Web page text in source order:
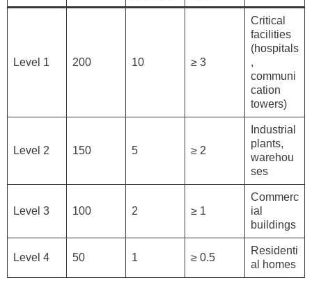
Level 1 200 10 ≥ 3
Critical
facilities
(hospitals
,
communi
cation
towers)
Level 2 150 5 ≥ 2
Industrial
plants,
warehou
ses
Level 3 100 2 ≥ 1
Commerc
ial
buildings
Level 4 50 1 ≥ 0.5
Residenti
al homes